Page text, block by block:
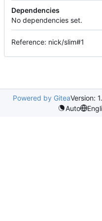
Dependencies
No dependencies set.
Reference: nick/slim#1
Powered by GiteaVersion:
Auto